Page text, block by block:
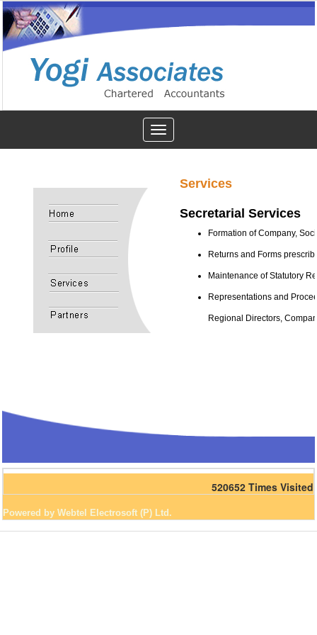
Toggle
navigation
Services
Secretarial Services
Formation of Company,
Returns and Forms
Maintenance of Statutory
Representations and
Regional Directors,
520652 Times Visited
Powered by Webtel Electrosoft (P) Ltd.